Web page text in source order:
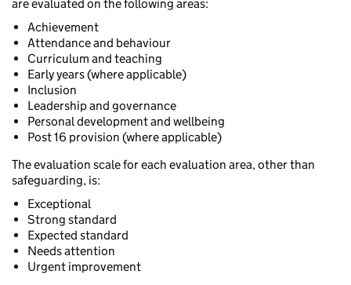
are evaluated on the following areas:
Achievement
Attendance and behaviour
Curriculum and teaching
Early years (where applicable)
Inclusion
Leadership and governance
Personal development and wellbeing
Post 16 provision (where applicable)
The evaluation scale for each evaluation area, other than
safeguarding, is:
Exceptional
Strong standard
Expected standard
Needs attention
Urgent improvement